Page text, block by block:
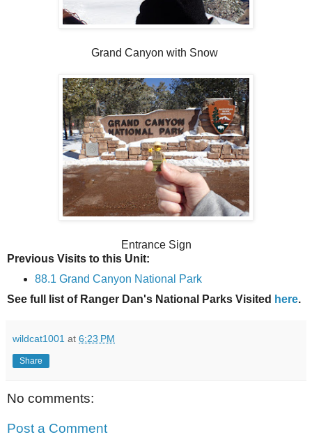
Grand Canyon with Snow
Entrance Sign
Previous Visits to this Unit:
88.1 Grand Canyon National Park
See full list of Ranger Dan's National Parks Visited here.
wildcat1001 at 6:23 PM
Share
No comments:
Post a Comment